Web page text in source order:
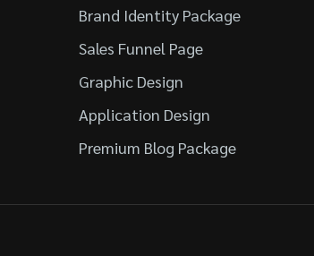
Brand Identity Package
Sales Funnel Page
Graphic Design
Application Design
Premium Blog Package